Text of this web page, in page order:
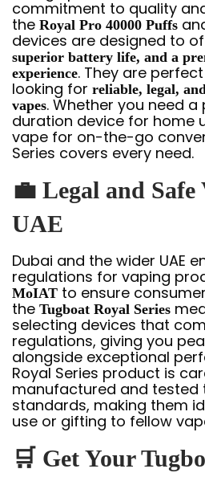
commitment to quality
the Royal Pro 40000 Puffs
devices are designed to
superior battery life, and a
experience. They are
looking for reliable, legal,
vapes. Whether you need
duration device for home
vape for on-the-go
Series covers every need.
💼 Legal and
UAE
Dubai and the wider UAE
regulations for vaping
MoIAT to ensure
the Tugboat Royal Series
selecting devices that
regulations, giving you
alongside exceptional
Royal Series product is
manufactured and tested
standards, making them
use or gifting to fellow
🛒 Get Your